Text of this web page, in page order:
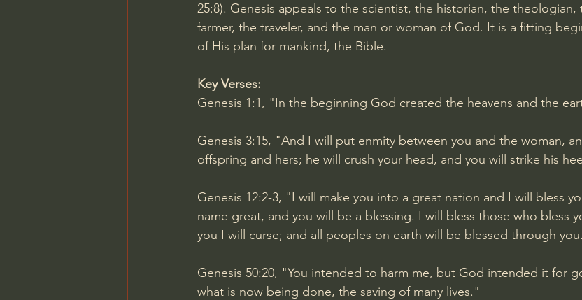
25:8). Genesis appeals to the scientist, the historian, the theologian,
farmer, the traveler, and the man or woman of God. It is a fitting
of His plan for mankind, the Bible.
Key Verses:
Genesis 1:1, "In the beginning God created the heavens and the
Genesis 3:15, "And I will put enmity between you and the woman,
offspring and hers; he will crush your head, and you will strike his
Genesis 12:2-3, "I will make you into a great nation and I will bless
name great, and you will be a blessing. I will bless those who bless
you I will curse; and all peoples on earth will be blessed through
Genesis 50:20, "You intended to harm me, but God intended it for
what is now being done, the saving of many lives."